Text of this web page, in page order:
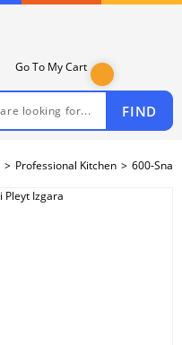
FIND
Go To My Cart
Professional Kitchen 600-